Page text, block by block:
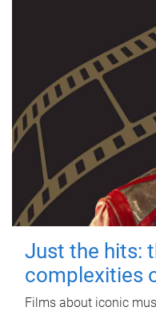
Just the hits:
complexities
Films about iconic